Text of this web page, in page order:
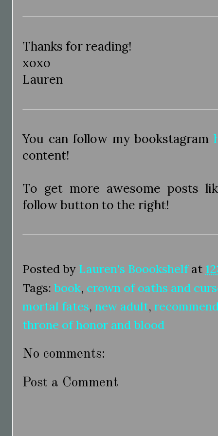
Thanks for reading!
xoxo
Lauren
You can follow my bookstagram
content!
To get more awesome posts
follow button to the right!
Posted by Lauren's Boookshelf at
Tags: book, crown of oaths and
mortal fates, new adult,
throne of honor and blood
No comments:
Post a Comment